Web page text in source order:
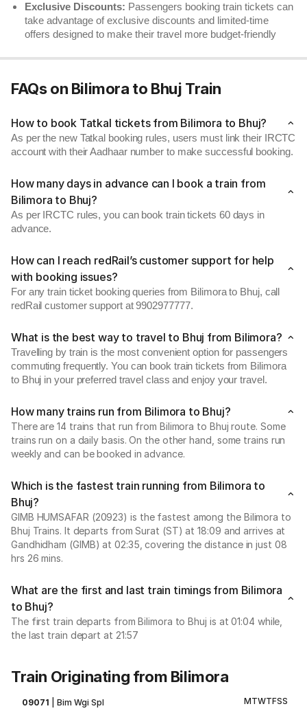
Exclusive Discounts: Passengers booking train tickets can
take advantage of exclusive discounts and limited-time
offers designed to make their travel more budget-friendly
FAQs on Bilimora to Bhuj Train
How to book Tatkal tickets from Bilimora to Bhuj?
As per the new Tatkal booking rules, users must link their IRCTC
account with their Aadhaar number to make successful booking.
How many days in advance can I book a train from
Bilimora to Bhuj?
As per IRCTC rules, you can book train tickets 60 days in
advance.
How can I reach redRail’s customer support for help
with booking issues?
For any train ticket booking queries from Bilimora to Bhuj, call
redRail customer support at 9902977777.
What is the best way to travel to Bhuj from Bilimora?
Travelling by train is the most convenient option for passengers
commuting frequently. You can book train tickets from Bilimora
to Bhuj in your preferred travel class and enjoy your travel.
How many trains run from Bilimora to Bhuj?
There are 14 trains that run from Bilimora to Bhuj route. Some
trains run on a daily basis. On the other hand, some trains run
weekly and can be booked in advance.
Which is the fastest train running from Bilimora to
Bhuj?
GIMB HUMSAFAR (20923) is the fastest among the Bilimora to
Bhuj Trains. It departs from Surat (ST) at 18:09 and arrives at
Gandhidham (GIMB) at 02:35, covering the distance in just 08
hrs 26 mins.
What are the first and last train timings from Bilimora
to Bhuj?
The first train departs from Bilimora to Bhuj is at 01:04 while,
the last train depart at 21:57
Train Originating from Bilimora
09071 |Bim Wgi Spl MTWTFSS